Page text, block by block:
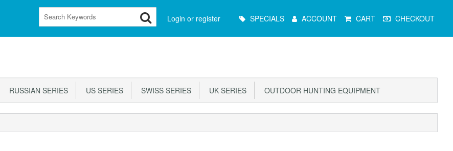
Login or register
Menu SPECIALS ACCOUNT CART CHECKOUT
RUSSIAN SERIES US SERIES SWISS SERIES UK SERIES OUTDOOR HUNTING EQUIPMENT